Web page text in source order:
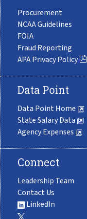
Procurement
NCAA Guidelines
FOIA
Fraud Reporting
APA Privacy Policy
Data Point
Data Point Home
State Salary Data
Agency Expenses
Connect
Leadership Team
Contact Us
LinkedIn